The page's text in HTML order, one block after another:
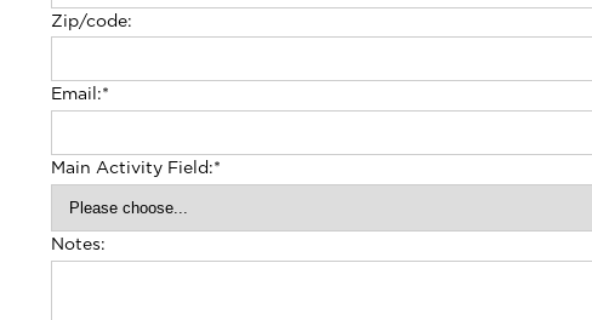
Zip/code:
Email:*
Main Activity Field:*
Notes: